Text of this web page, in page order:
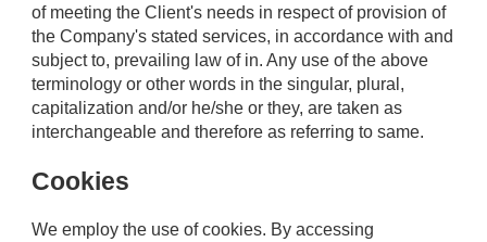
of meeting the Client's needs in respect of provision of
the Company's stated services, in accordance with and
subject to, prevailing law of in. Any use of the above
terminology or other words in the singular, plural,
capitalization and/or he/she or they, are taken as
interchangeable and therefore as referring to same.
Cookies
We employ the use of cookies. By accessing